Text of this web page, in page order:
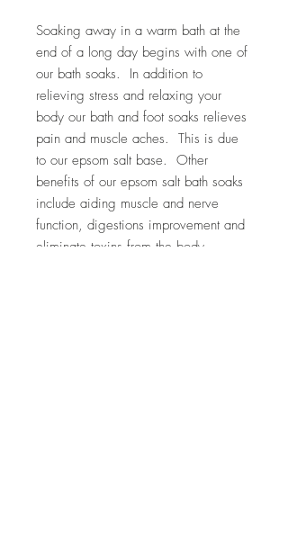
Soaking away in a warm bath at the
end of a long day begins with one of
our bath soaks. In addition to
relieving stress and relaxing your
body our bath and foot soaks relieves
pain and muscle aches. This is due
to our epsom salt base. Other
benefits of our epsom salt bath soaks
include aiding muscle and nerve
function, digestions improvement and
eliminate toxins from the body.